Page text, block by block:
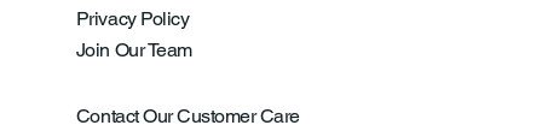
Privacy Policy
Join Our Team
Contact Our Customer Care